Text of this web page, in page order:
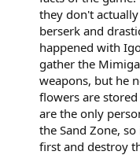
they don't
berserk and
happened with
gather the
weapons, but he
flowers are
are the only
the Sand Zone,
first and destroy